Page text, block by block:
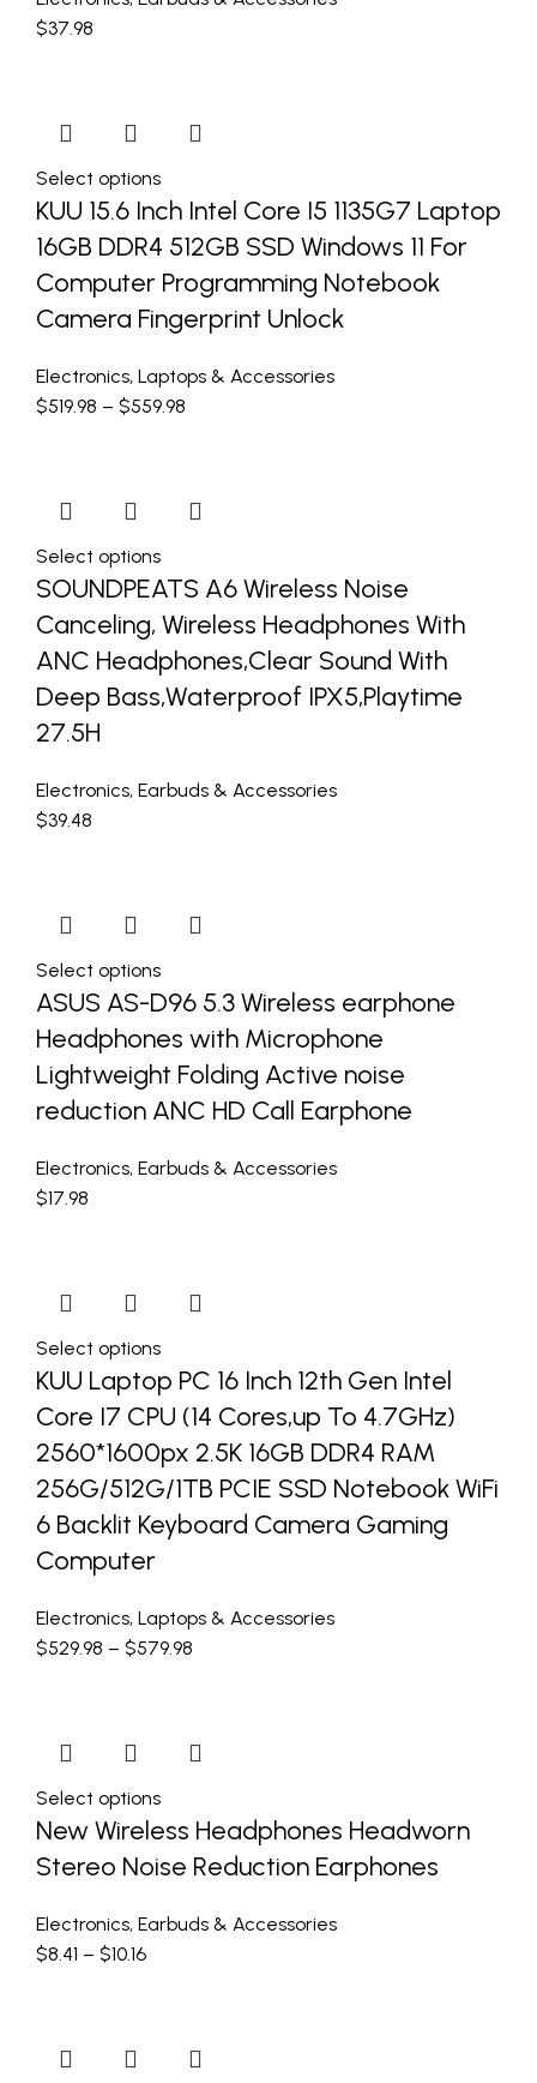
$37.98
Select options
KUU 15.6 Inch Intel Core I5 1135G7 Laptop
16GB DDR4 512GB SSD Windows 11 For
Computer Programming Notebook
Camera Fingerprint Unlock
Electronics, Laptops & Accessories
$519.98 – $559.98
Select options
SOUNDPEATS A6 Wireless Noise
Canceling, Wireless Headphones With
ANC Headphones,Clear Sound With
Deep Bass,Waterproof IPX5,Playtime
27.5H
Electronics, Earbuds & Accessories
$39.48
Select options
ASUS AS-D96 5.3 Wireless earphone
Headphones with Microphone
Lightweight Folding Active noise
reduction ANC HD Call Earphone
Electronics, Earbuds & Accessories
$17.98
Select options
KUU Laptop PC 16 Inch 12th Gen Intel
Core I7 CPU (14 Cores,up To 4.7GHz)
2560*1600px 2.5K 16GB DDR4 RAM
256G/512G/1TB PCIE SSD Notebook WiFi
6 Backlit Keyboard Camera Gaming
Computer
Electronics, Laptops & Accessories
$529.98 – $579.98
Select options
New Wireless Headphones Headworn
Stereo Noise Reduction Earphones
Electronics, Earbuds & Accessories
$8.41 – $10.16